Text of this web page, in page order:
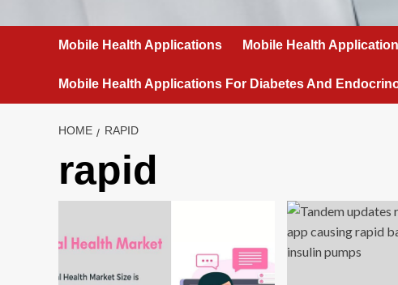
Mobile Health Applications Mobile Health
Mobile Health Applications For Diabetes And
HOME RAPID
rapid